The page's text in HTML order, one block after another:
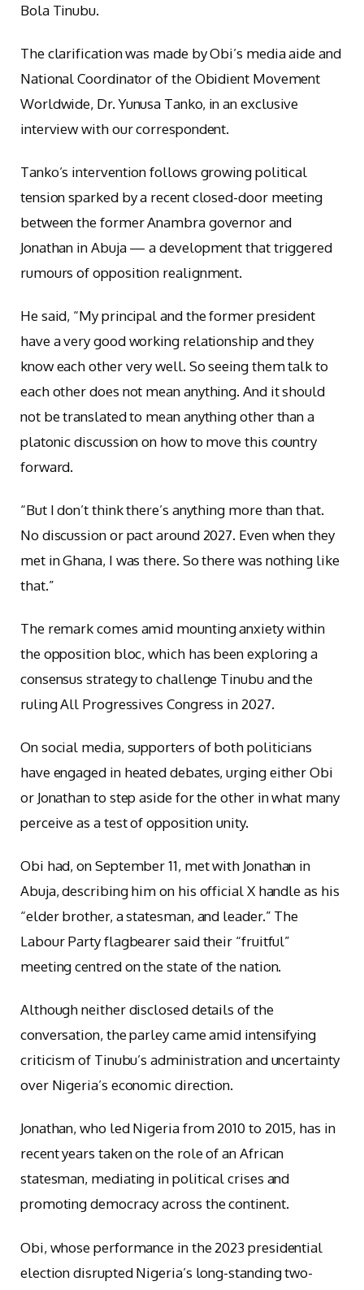
Bola Tinubu.
The clarification was made by Obi’s media aide and
National Coordinator of the Obidient Movement
Worldwide, Dr. Yunusa Tanko, in an exclusive
interview with our correspondent.
Tanko’s intervention follows growing political
tension sparked by a recent closed-door meeting
between the former Anambra governor and
Jonathan in Abuja — a development that triggered
rumours of opposition realignment.
He said, “My principal and the former president
have a very good working relationship and they
know each other very well. So seeing them talk to
each other does not mean anything. And it should
not be translated to mean anything other than a
platonic discussion on how to move this country
forward.
“But I don’t think there’s anything more than that.
No discussion or pact around 2027. Even when they
met in Ghana, I was there. So there was nothing like
that.”
The remark comes amid mounting anxiety within
the opposition bloc, which has been exploring a
consensus strategy to challenge Tinubu and the
ruling All Progressives Congress in 2027.
On social media, supporters of both politicians
have engaged in heated debates, urging either Obi
or Jonathan to step aside for the other in what many
perceive as a test of opposition unity.
Obi had, on September 11, met with Jonathan in
Abuja, describing him on his official X handle as his
“elder brother, a statesman, and leader.” The
Labour Party flagbearer said their “fruitful”
meeting centred on the state of the nation.
Although neither disclosed details of the
conversation, the parley came amid intensifying
criticism of Tinubu’s administration and uncertainty
over Nigeria’s economic direction.
Jonathan, who led Nigeria from 2010 to 2015, has in
recent years taken on the role of an African
statesman, mediating in political crises and
promoting democracy across the continent.
Obi, whose performance in the 2023 presidential
election disrupted Nigeria’s long-standing two-